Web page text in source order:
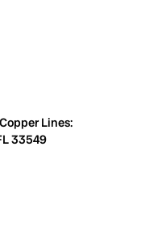
Lines:
33549